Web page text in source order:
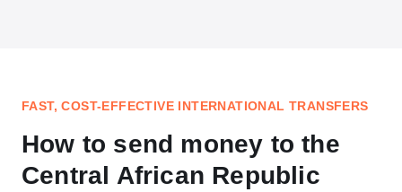
FAST, COST-EFFECTIVE INTERNATIONAL TRANSFERS
How to send money to the
Central African Republic